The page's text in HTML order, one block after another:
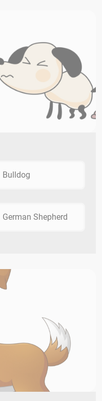
Bulldog
German Shepherd